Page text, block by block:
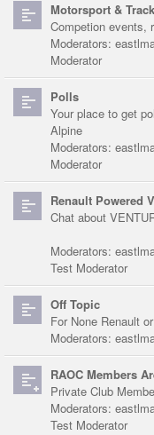
Motorsport &
Competion events,
Moderators:
Moderator
Polls
Your place to get
Alpine
Moderators:
Moderator
Renault Powered
Chat about
Moderators:
Test Moderator
Off Topic
For None Renault
Moderators:
RAOC Members
Private Club
Moderators:
Test Moderator